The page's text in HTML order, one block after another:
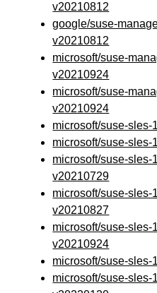
v20210812
google/suse-
v20210812
microsoft/suse-
v20210924
microsoft/suse-
v20210924
microsoft/suse-
microsoft/suse-
microsoft/suse-sles-
v20210729
microsoft/suse-sles-
v20210827
microsoft/suse-sles-
v20210924
microsoft/suse-
microsoft/suse-sles-